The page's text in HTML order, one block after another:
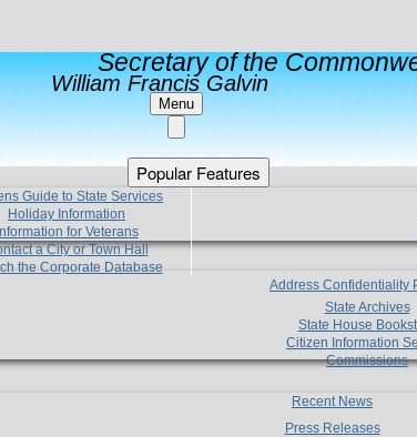
Secretary of the
William Francis Galvin
Menu
Popular Features
Guide to State Services
Holiday Information
Information for Veterans
a City or Town Hall
the Corporate Database
Address Confidentiality
State Archives
State House
Citizen Information
Commissions
Recent News
Press Releases